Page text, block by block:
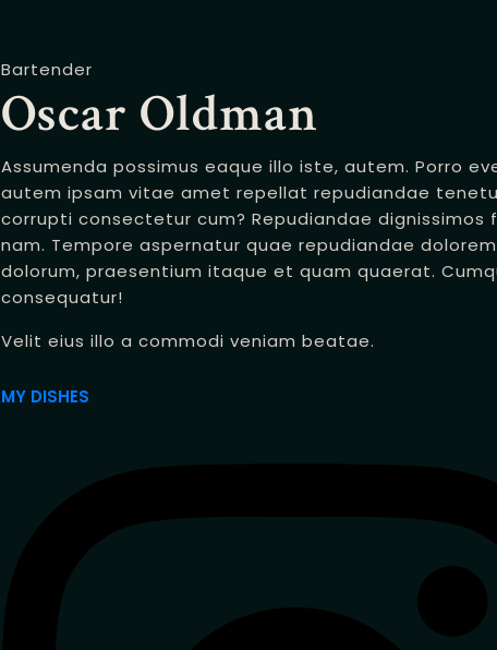
Bartender
Oscar Oldman
Assumenda possimus eaque illo iste, autem. Porro
autem ipsam vitae amet repellat repudiandae
corrupti consectetur cum? Repudiandae dignissimos
nam. Tempore aspernatur quae repudiandae
dolorum, praesentium itaque et quam quaerat.
consequatur!
Velit eius illo a commodi veniam beatae.
MY DISHES